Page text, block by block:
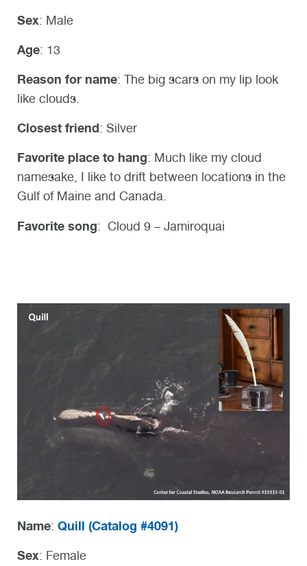
Sex: Male
Age: 13
Reason for name: The big scars on my lip look
like clouds.
Closest friend: Silver
Favorite place to hang: Much like my cloud
namesake, I like to drift between locations in the
Gulf of Maine and Canada.
Favorite song: Cloud 9 – Jamiroquai
Name: Quill (Catalog #4091)
Sex: Female